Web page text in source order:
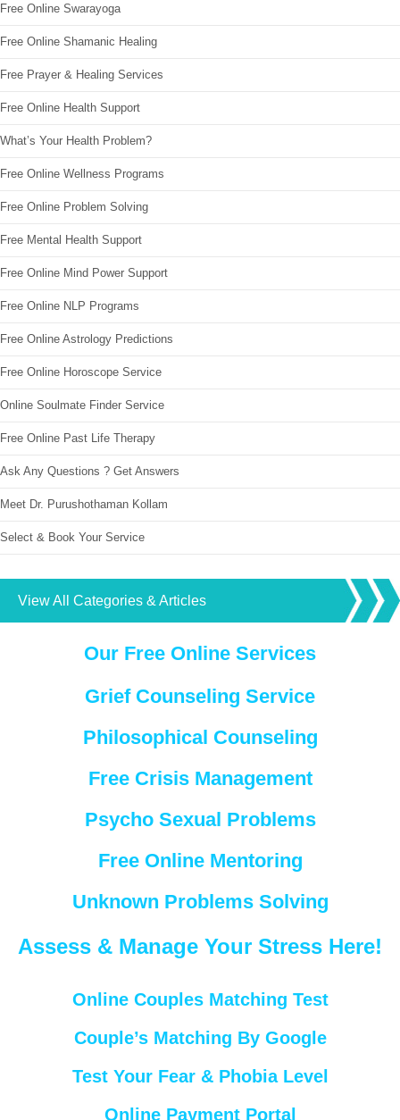
Free Online Swarayoga
Free Online Shamanic Healing
Free Prayer & Healing Services
Free Online Health Support
What’s Your Health Problem?
Free Online Wellness Programs
Free Online Problem Solving
Free Mental Health Support
Free Online Mind Power Support
Free Online NLP Programs
Free Online Astrology Predictions
Free Online Horoscope Service
Online Soulmate Finder Service
Free Online Past Life Therapy
Ask Any Questions ? Get Answers
Meet Dr. Purushothaman Kollam
Select & Book Your Service
View All Categories & Articles
Our Free Online Services
Grief Counseling Service
Philosophical Counseling
Free Crisis Management
Psycho Sexual Problems
Free Online Mentoring
Unknown Problems Solving
Assess & Manage Your Stress Here!
Online Couples Matching Test
Couple’s Matching By Google
Test Your Fear & Phobia Level
Online Payment Portal